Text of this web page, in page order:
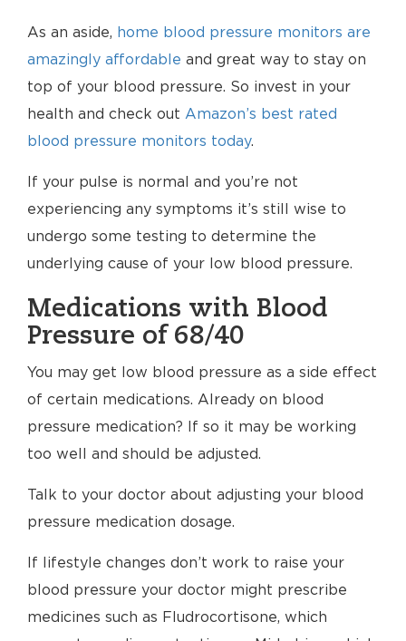
As an aside, home blood pressure monitors are
amazingly affordable and great way to stay on
top of your blood pressure. So invest in your
health and check out Amazon’s best rated
blood pressure monitors today.
If your pulse is normal and you’re not
experiencing any symptoms it’s still wise to
undergo some testing to determine the
underlying cause of your low blood pressure.
Medications with Blood
Pressure of 68/40
You may get low blood pressure as a side effect
of certain medications. Already on blood
pressure medication? If so it may be working
too well and should be adjusted.
Talk to your doctor about adjusting your blood
pressure medication dosage.
If lifestyle changes don’t work to raise your
blood pressure your doctor might prescribe
medicines such as Fludrocortisone, which